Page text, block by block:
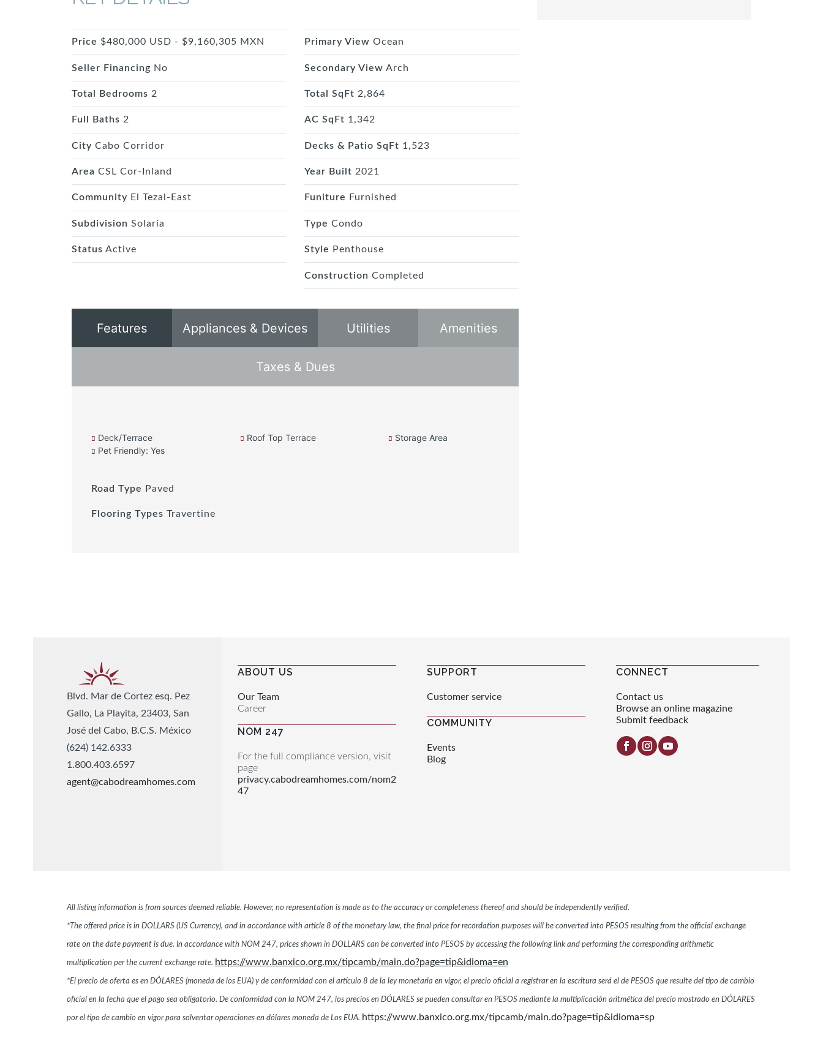
Price $480,000 USD - $9,160,305 MXN
Seller Financing No
Total Bedrooms 2
Full Baths 2
City Cabo Corridor
Area CSL Cor-Inland
Community El Tezal-East
Subdivision Solaria
Status Active
Primary View Ocean
Secondary View Arch
Total SqFt 2,864
AC SqFt 1,342
Decks & Patio SqFt 1,523
Year Built 2021
Funiture Furnished
Type Condo
Style Penthouse
Construction Completed
Features Appliances & Devices Utilities Amenities
Taxes & Dues
Deck/Terrace Roof Top Terrace
Storage Area
Pet Friendly: Yes
Road Type Paved
Flooring Types Travertine
Blvd. Mar de Cortez esq. Pez
Gallo, La Playita, 23403, San
José del Cabo, B.C.S. México
(624) 142.6333
1.800.403.6597
agent@cabodreamhomes.com
ABOUT US
Our Team
Career
NOM 247
For the full compliance version, visit
page
privacy.cabodreamhomes.com/nom2
47
SUPPORT
Customer service
COMMUNITY
Events
Blog
CONNECT
Contact us
Browse an online magazine
Submit feedback
All listing information is from sources deemed reliable. However, no representation is made as to the accuracy or completeness thereof and should be independently verified.
*The offered price is in DOLLARS (US Currency), and in accordance with article 8 of the monetary law, the final price for recordation purposes will be converted into PESOS resulting from the official exchange
rate on the date payment is due. In accordance with NOM 247, prices shown in DOLLARS can be converted into PESOS by accessing the following link and performing the corresponding arithmetic
multiplication per the current exchange rate. https://www.banxico.org.mx/tipcamb/main.do?page=tip&idioma=en
*El precio de oferta es en DÓLARES (moneda de los EUA) y de conformidad con el artículo 8 de la ley monetaria en vigor, el precio oficial a registrar en la escritura será el de PESOS que resulte del tipo de cambio
oficial en la fecha que el pago sea obligatorio. De conformidad con la NOM 247, los precios en DÓLARES se pueden consultar en PESOS mediante la multiplicación aritmética del precio mostrado en DÓLARES
por el tipo de cambio en vigor para solventar operaciones en dólares moneda de Los EUA. https://www.banxico.org.mx/tipcamb/main.do?page=tip&idioma=sp